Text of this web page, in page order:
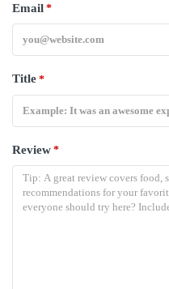
Email *
Title *
Review *